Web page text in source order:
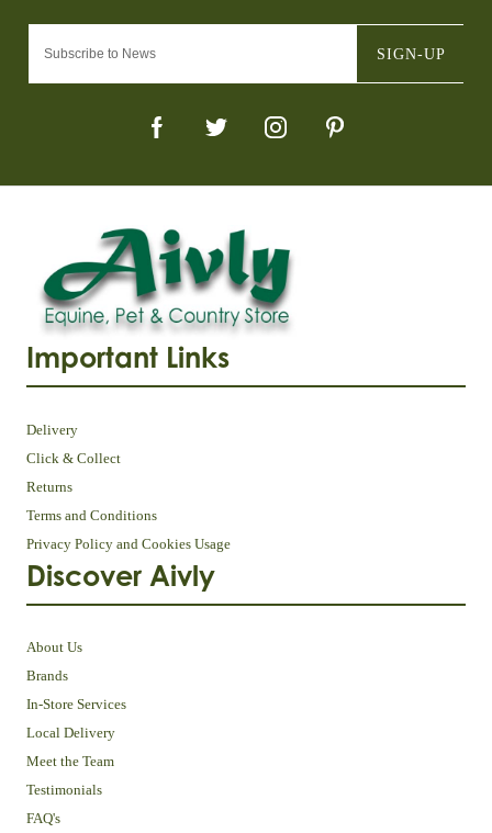
SIGN-UP
Important Links
Delivery
Click & Collect
Returns
Terms and Conditions
Privacy Policy and Cookies Usage
Discover Aivly
About Us
Brands
In-Store Services
Local Delivery
Meet the Team
Testimonials
FAQ's